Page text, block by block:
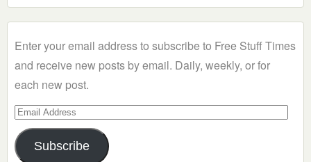
a
Enter your email address to subscribe to Free Stuff Times
and receive new posts by email. Daily, weekly, or for
each new post.
Email
Address
Subscribe